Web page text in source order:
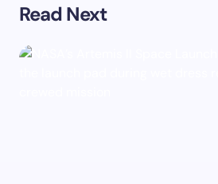
Read Next